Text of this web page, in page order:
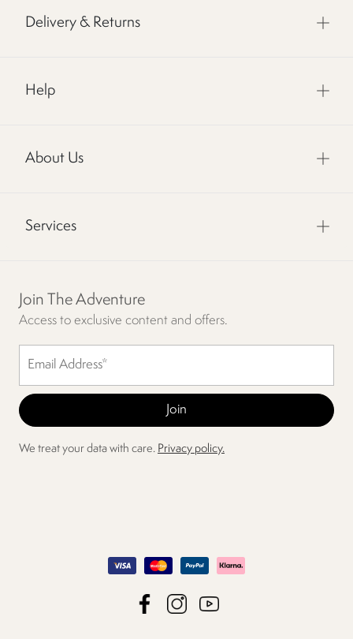
Delivery & Returns
Help
About Us
Services
Join The Adventure
Access to exclusive content and offers.
We treat your data with care. Privacy policy.